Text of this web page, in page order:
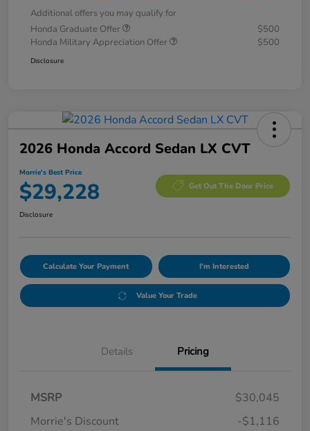
Additional offers you may qualify for
Honda Graduate Offer
$500
Honda Military Appreciation Offer
$500
Disclosure
2026 Honda Accord Sedan LX CVT
Morrie's Best Price
$29,228 Get Out The Door Price
Disclosure
Calculate Your Payment I'm Interested
Value Your Trade
Details Pricing
MSRP
$30,045
Morrie's Discount
-$1,116